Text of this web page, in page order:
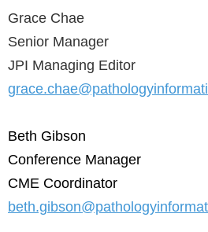
Grace Chae
Senior Manager
JPI Managing Editor
Beth Gibson
Conference Manager
CME Coordinator